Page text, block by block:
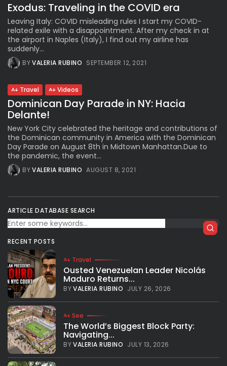
Exodus: Traveling in the COVID era
Leaving Italy: COVID misleading rules I start my COVID-
related exile with a disappointment. After my check in at
the airport in Naples (Italy), I find out my airline has
suddenly...
BYVALERIA RUBINO SEPTEMBER 12, 2021
Travel Videos
Dominican Day Parade in NY: Hacia
Delante!
New York City celebrated the heritage and contributions of
the Dominican community in America with the Dominican
Day Parade on August 8th in Midtown Manhattan.Due to
the pandemic, the event...
BYVALERIA RUBINO AUGUST 8, 2021
ARTICLE DATABASE SEARCH
RECENT POSTS
Travel
Ousted Venezuelan Leader Nicolás
Maduro Returns...
BYVALERIA RUBINO JULY 26, 2026
See
The World’s Biggest Block Party:
Navigating...
BYVALERIA RUBINO JULY 13, 2026